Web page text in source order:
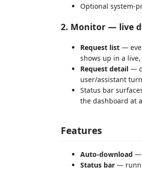
Optional system-
2. Monitor — live
Request list —
shows up in a
Request detail —
user/assistant
Status bar
the dashboard at
Features
Auto-download —
Status bar —